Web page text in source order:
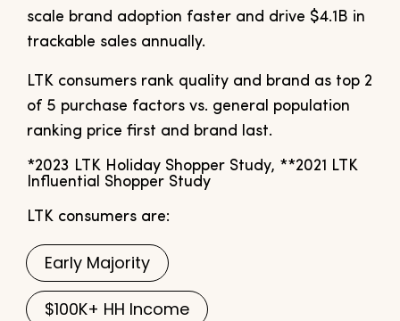
scale brand adoption faster and drive $4.1B in
trackable sales annually.
LTK consumers rank quality and brand as top 2
of 5 purchase factors vs. general population
ranking price first and brand last.
*2023 LTK Holiday Shopper Study, **2021 LTK
Influential Shopper Study
LTK consumers are:
Early Majority
$100K+ HH Income